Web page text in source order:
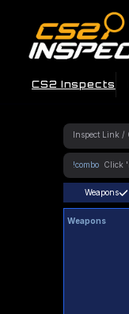
CS2 Inspects
!combo
Weapons
Weapons